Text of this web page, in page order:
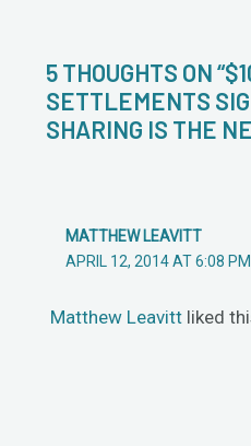
5 THOUGHTS ON
SETTLEMENTS
SHARING IS THE
MATTHEW LEAVITT
APRIL 12, 2014 AT 6:08 PM
Matthew Leavittliked